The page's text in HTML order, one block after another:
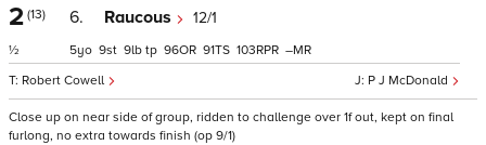
2 (13)
½
6. Raucous 12/1
P J McDonald
Robert Cowell
5 9 9 tp 96 91 103 –
Close up on near side of group, ridden to challenge over 1f out, kept on final
furlong, no extra towards finish (op 9/1)